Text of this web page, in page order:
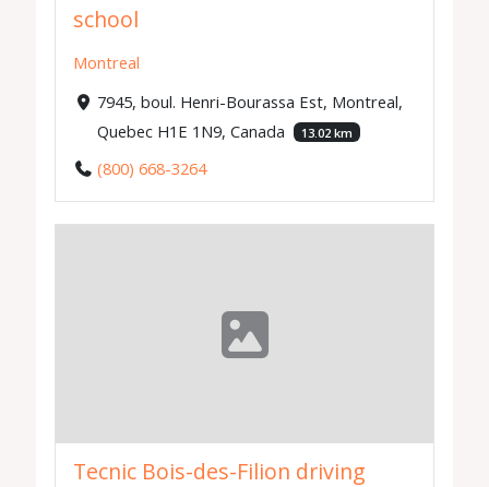
school
Montreal
7945, boul. Henri-Bourassa Est, Montreal,
Quebec H1E 1N9, Canada
13.02 km
(800) 668-3264
Tecnic Bois-des-Filion driving